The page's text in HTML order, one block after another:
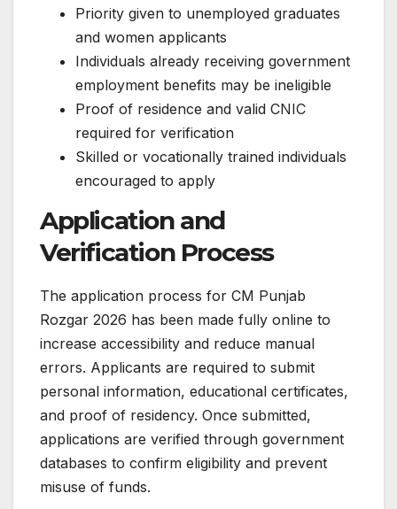
Priority given to unemployed graduates
and women applicants
Individuals already receiving government
employment benefits may be ineligible
Proof of residence and valid CNIC
required for verification
Skilled or vocationally trained individuals
encouraged to apply
Application and
Verification Process
The application process for CM Punjab
Rozgar 2026 has been made fully online to
increase accessibility and reduce manual
errors. Applicants are required to submit
personal information, educational certificates,
and proof of residency. Once submitted,
applications are verified through government
databases to confirm eligibility and prevent
misuse of funds.